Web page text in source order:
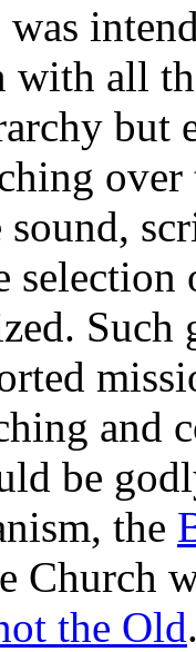
with all
but
sound,
selection
Such
and
be
the
Church
the Old